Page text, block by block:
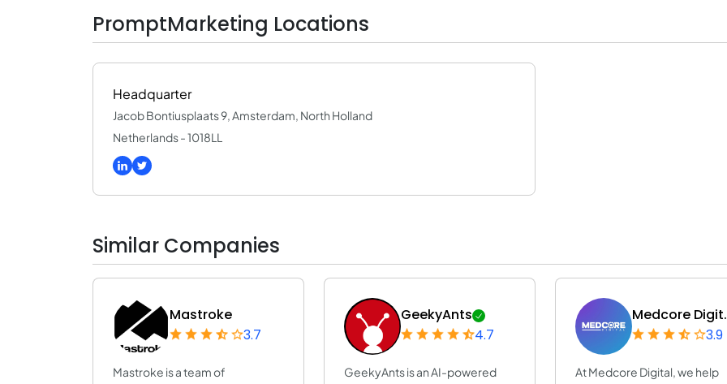
PromptMarketing Locations
Headquarter
Jacob Bontiusplaats 9, Amsterdam, North Holland
Netherlands - 1018LL
Similar Companies
Mastroke
3.7
Mastroke is a team of
GeekyAnts
4.7
GeekyAnts is an AI-powered
Medcore
3.9
At Medcore Digital, we help